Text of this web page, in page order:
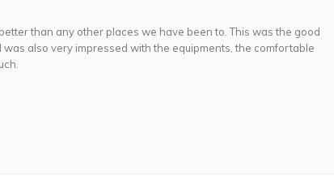
than any other places we have been to. This was the good
also very impressed with the equipments, the comfortable